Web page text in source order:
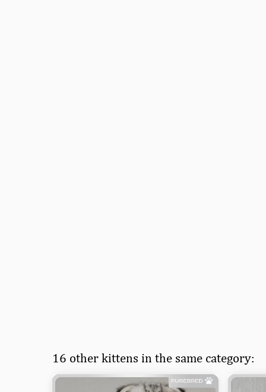
16 other kittens in the same category: